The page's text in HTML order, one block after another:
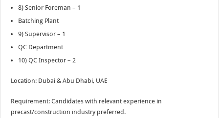
8) Senior Foreman – 1
Batching Plant
9) Supervisor – 1
QC Department
10) QC Inspector – 2
Location: Dubai & Abu Dhabi, UAE
Requirement: Candidates with relevant experience in
precast/construction industry preferred.